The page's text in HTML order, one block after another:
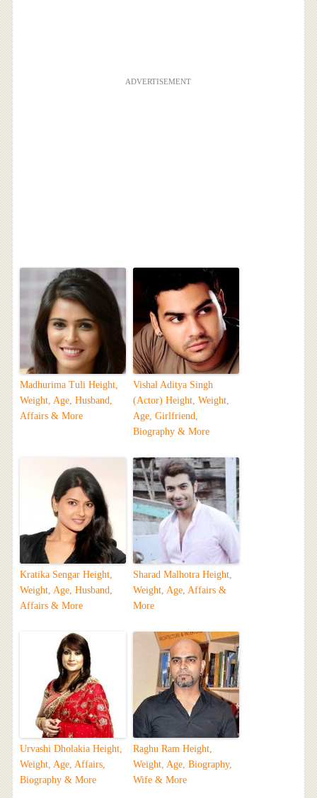
ADVERTISEMENT
Madhurima Tuli Height,
Weight, Age, Husband,
Affairs & More
Vishal Aditya Singh
(Actor) Height, Weight,
Age, Girlfriend,
Biography & More
Kratika Sengar Height,
Weight, Age, Husband,
Affairs & More
Sharad Malhotra Height,
Weight, Age, Affairs &
More
Urvashi Dholakia Height,
Weight, Age, Affairs,
Biography & More
Raghu Ram Height,
Weight, Age, Biography,
Wife & More